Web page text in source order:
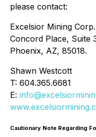
please contact:
Excelsior Mining Corp.
Concord Place,
Phoenix, AZ, 85018.
Shawn Westcott
T: 604.365.6681
E:
Cautionary Note Regarding